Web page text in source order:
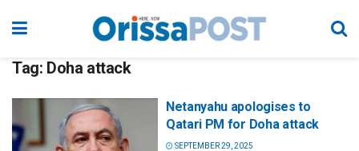
Tag: Doha attack
Netanyahu apologises to
Qatari PM for Doha attack
SEPTEMBER 29, 2025